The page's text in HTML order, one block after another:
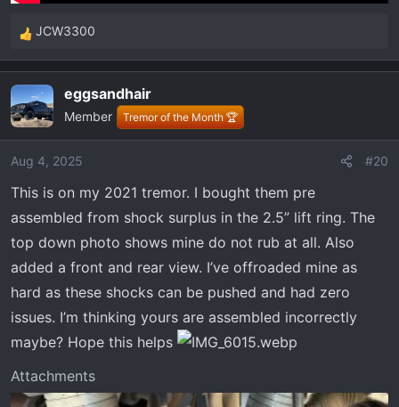
R
e
c
t
i
o
s
:
JCW3300
eggsandhair
Member Tremor of the Month 🏆
Aug 4, 2025 #20
This is on my 2021 tremor. I bought them pre
assembled from shock surplus in the 2.5” lift ring. The
top down photo shows mine do not rub at all. Also
added a front and rear view. I’ve offroaded mine as
hard as these shocks can be pushed and had zero
issues. I’m thinking yours are assembled incorrectly
maybe? Hope this helps
Attachments